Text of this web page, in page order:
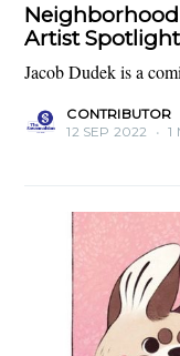
Artist
Jacob Dudek is a
CONTRIBUTOR
12 SEP 2022 • 1